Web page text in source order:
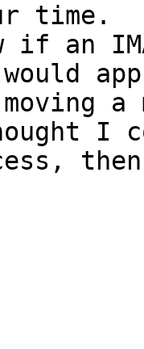
if an
a
I